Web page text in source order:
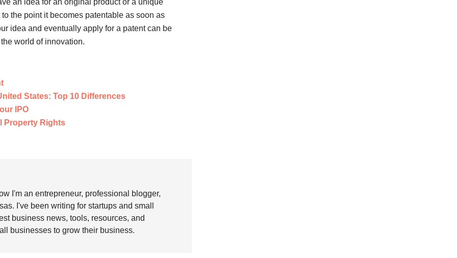
an idea for an original product or a unique
the point it becomes patentable as soon as
idea and eventually apply for a patent can be
world of innovation.
States: Top 10 Differences
IPO
Property Rights
I'm an entrepreneur, professional blogger,
I've been writing for startups and small
business news, tools, resources, and
businesses to grow their business.